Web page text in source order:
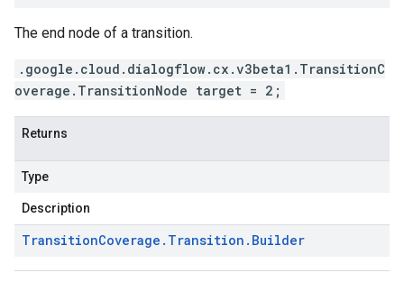
The end node of a transition.
.google.cloud.dialogflow.cx.v3beta1.TransitionC
overage.TransitionNode target = 2;
Returns
Type
Description
TransitionCoverage . Transition . Builder